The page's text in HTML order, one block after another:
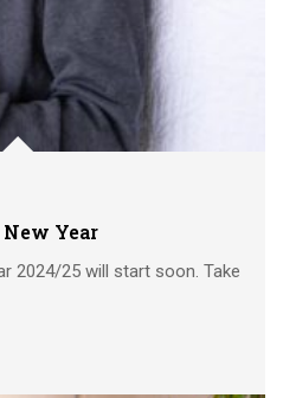
Year
2024/25 will start soon. Take